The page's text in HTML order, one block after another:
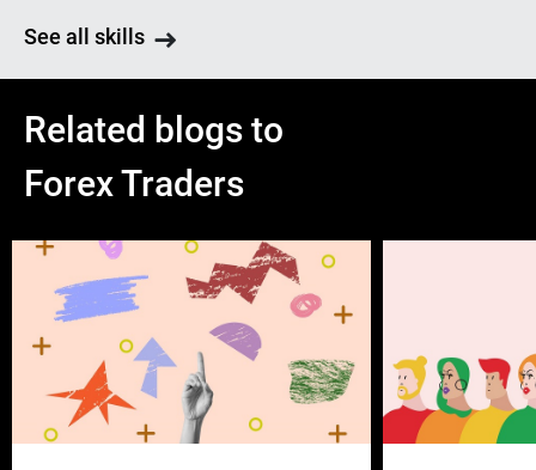
See all skills
Related blogs to
Forex Traders